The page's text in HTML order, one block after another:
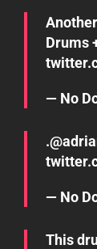
Drums
— No
.@
— No
This